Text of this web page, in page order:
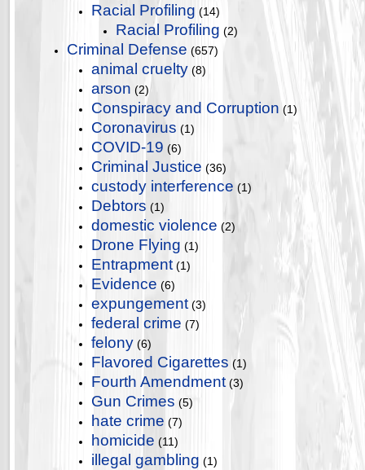
Racial Profiling (14)
Racial Profiling (2)
Criminal Defense (657)
animal cruelty (8)
arson (2)
Conspiracy and Corruption (1)
Coronavirus (1)
COVID-19 (6)
Criminal Justice (36)
custody interference (1)
Debtors (1)
domestic violence (2)
Drone Flying (1)
Entrapment (1)
Evidence (6)
expungement (3)
federal crime (7)
felony (6)
Flavored Cigarettes (1)
Fourth Amendment (3)
Gun Crimes (5)
hate crime (7)
homicide (11)
illegal gambling (1)